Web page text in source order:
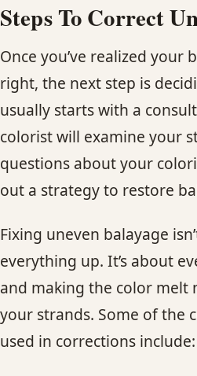
Steps To Correct
Once you’ve realized your
right, the next step is
usually starts with a
colorist will examine your
questions about your
out a strategy to restore
Fixing uneven balayage
everything up. It’s about
and making the color melt
your strands. Some of the
used in corrections include: